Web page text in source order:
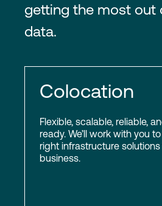
getting the most out
data.
Colocation
Flexible, scalable, reliable,
ready. We’ll work with you
right infrastructure
business.